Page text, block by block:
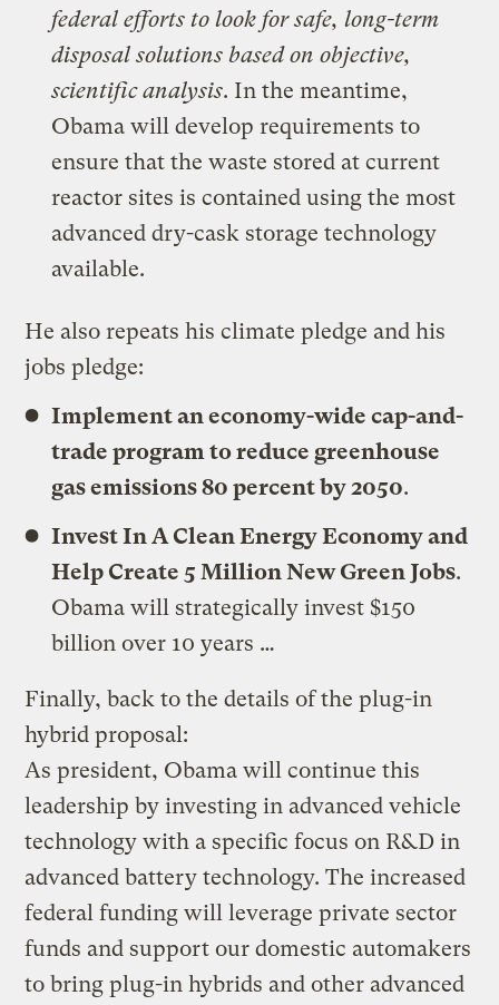
federal efforts to look for safe, long-term
disposal solutions based on objective,
scientific analysis. In the meantime,
Obama will develop requirements to
ensure that the waste stored at current
reactor sites is contained using the most
advanced dry-cask storage technology
available.
He also repeats his climate pledge and his
jobs pledge:
Implement an economy-wide cap-and-
trade program to reduce greenhouse
gas emissions 80 percent by 2050.
Invest In A Clean Energy Economy and
Help Create 5 Million New Green Jobs.
Obama will strategically invest $150
billion over 10 years …
Finally, back to the details of the plug-in
hybrid proposal:
As president, Obama will continue this
leadership by investing in advanced vehicle
technology with a specific focus on R&D in
advanced battery technology. The increased
federal funding will leverage private sector
funds and support our domestic automakers
to bring plug-in hybrids and other advanced